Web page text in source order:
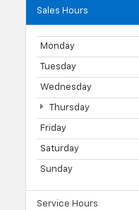
Sales Hours
Monday
Tuesday
Wednesday
Thursday
Friday
Saturday
Sunday
Service Hours